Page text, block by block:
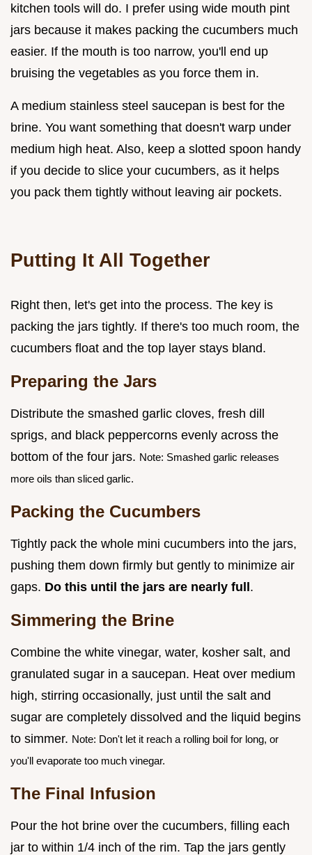
kitchen tools will do. I prefer using wide mouth pint
jars because it makes packing the cucumbers much
easier. If the mouth is too narrow, you'll end up
bruising the vegetables as you force them in.
A medium stainless steel saucepan is best for the
brine. You want something that doesn't warp under
medium high heat. Also, keep a slotted spoon handy
if you decide to slice your cucumbers, as it helps
you pack them tightly without leaving air pockets.
Putting It All Together
Right then, let's get into the process. The key is
packing the jars tightly. If there's too much room, the
cucumbers float and the top layer stays bland.
Preparing the Jars
Distribute the smashed garlic cloves, fresh dill
sprigs, and black peppercorns evenly across the
bottom of the four jars. Note: Smashed garlic releases
more oils than sliced garlic.
Packing the Cucumbers
Tightly pack the whole mini cucumbers into the jars,
pushing them down firmly but gently to minimize air
gaps. Do this until the jars are nearly full.
Simmering the Brine
Combine the white vinegar, water, kosher salt, and
granulated sugar in a saucepan. Heat over medium
high, stirring occasionally, just until the salt and
sugar are completely dissolved and the liquid begins
to simmer. Note: Don't let it reach a rolling boil for long, or
you'll evaporate too much vinegar.
The Final Infusion
Pour the hot brine over the cucumbers, filling each
jar to within 1/4 inch of the rim. Tap the jars gently